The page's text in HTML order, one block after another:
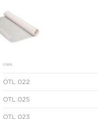
CODE
OTL 022
OTL 025
OTL 023